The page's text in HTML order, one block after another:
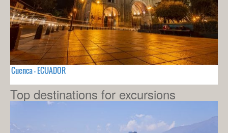
Cuenca - ECUADOR
Top destinations for excursions